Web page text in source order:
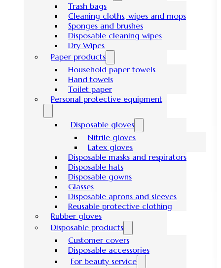
Trash bags
Cleaning cloths, wipes and mops
Sponges and brushes
Disposable cleaning wipes
Dry Wipes
Paper products
Household paper towels
Hand towels
Toilet paper
Personal protective equipment
Disposable gloves
Nitrile gloves
Latex gloves
Disposable masks and respirators
Disposable hats
Disposable gowns
Glasses
Disposable aprons and sleeves
Reusable protective clothing
Rubber gloves
Disposable products
Customer covers
Disposable accessories
For beauty service